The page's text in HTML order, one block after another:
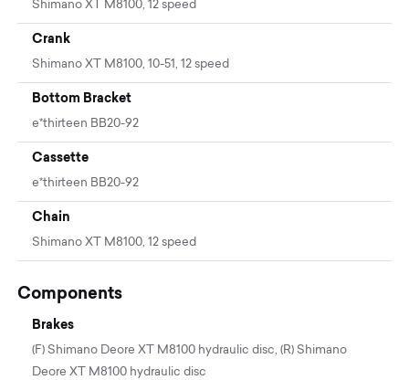
Shimano XT M8100, 12 speed
Crank
Shimano XT M8100, 10-51, 12 speed
Bottom Bracket
e*thirteen BB20-92
Cassette
e*thirteen BB20-92
Chain
Shimano XT M8100, 12 speed
Components
Brakes
(F) Shimano Deore XT M8100 hydraulic disc, (R) Shimano
Deore XT M8100 hydraulic disc